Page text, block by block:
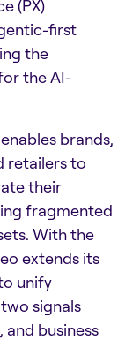
(PX)
first
the
the AI-
brands,
retailers to
their
fragmented
With the
extends its
unify
signals
business